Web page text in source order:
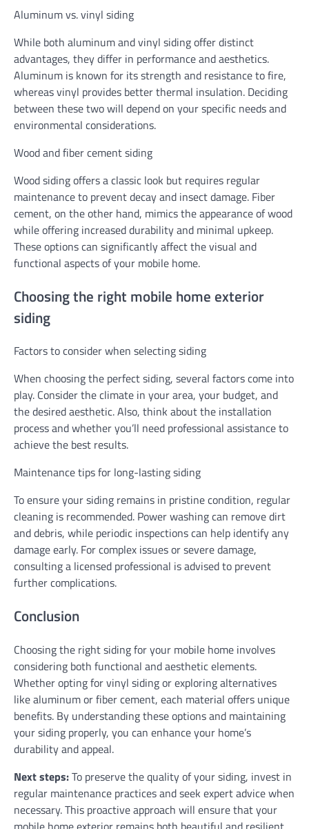
Aluminum vs. vinyl siding
While both aluminum and vinyl siding offer distinct
advantages, they differ in performance and aesthetics.
Aluminum is known for its strength and resistance to fire,
whereas vinyl provides better thermal insulation. Deciding
between these two will depend on your specific needs and
environmental considerations.
Wood and fiber cement siding
Wood siding offers a classic look but requires regular
maintenance to prevent decay and insect damage. Fiber
cement, on the other hand, mimics the appearance of wood
while offering increased durability and minimal upkeep.
These options can significantly affect the visual and
functional aspects of your mobile home.
Choosing the right mobile home exterior
siding
Factors to consider when selecting siding
When choosing the perfect siding, several factors come into
play. Consider the climate in your area, your budget, and
the desired aesthetic. Also, think about the installation
process and whether you’ll need professional assistance to
achieve the best results.
Maintenance tips for long-lasting siding
To ensure your siding remains in pristine condition, regular
cleaning is recommended. Power washing can remove dirt
and debris, while periodic inspections can help identify any
damage early. For complex issues or severe damage,
consulting a licensed professional is advised to prevent
further complications.
Conclusion
Choosing the right siding for your mobile home involves
considering both functional and aesthetic elements.
Whether opting for vinyl siding or exploring alternatives
like aluminum or fiber cement, each material offers unique
benefits. By understanding these options and maintaining
your siding properly, you can enhance your home’s
durability and appeal.
Next steps:To preserve the quality of your siding, invest in
regular maintenance practices and seek expert advice when
necessary. This proactive approach will ensure that your